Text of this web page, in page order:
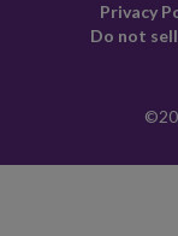
Privacy
Do not
©